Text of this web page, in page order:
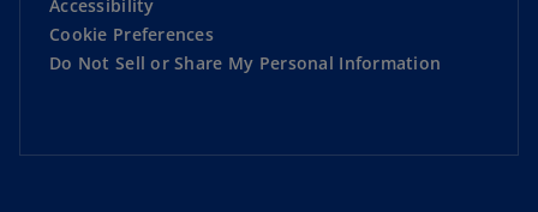
Accessibility
Cookie Preferences
Do Not Sell or Share My Personal Information